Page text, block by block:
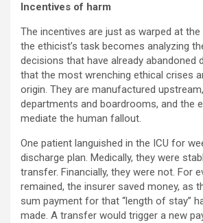
Incentives of harm
The incentives are just as warped at the
the ethicist’s task becomes analyzing
decisions that have already abandoned
that the most wrenching ethical crises
origin. They are manufactured
departments and boardrooms, and the
mediate the human fallout.
One patient languished in the ICU for
discharge plan. Medically, they were
transfer. Financially, they were not. For
remained, the insurer saved money, as
sum payment for that “length of stay”
made. A transfer would trigger a new